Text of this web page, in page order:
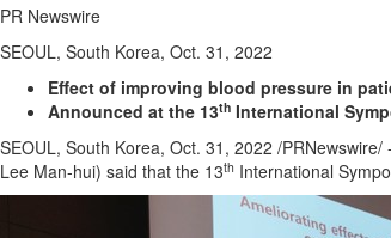
PR Newswire
SEOUL, South Korea, Oct. 31, 2022
Effect of improving blood pressure in
Announced at the 13th International
SEOUL, South Korea, Oct. 31, 2022 /PRNewswire/
Lee Man-hui) said that the 13th International